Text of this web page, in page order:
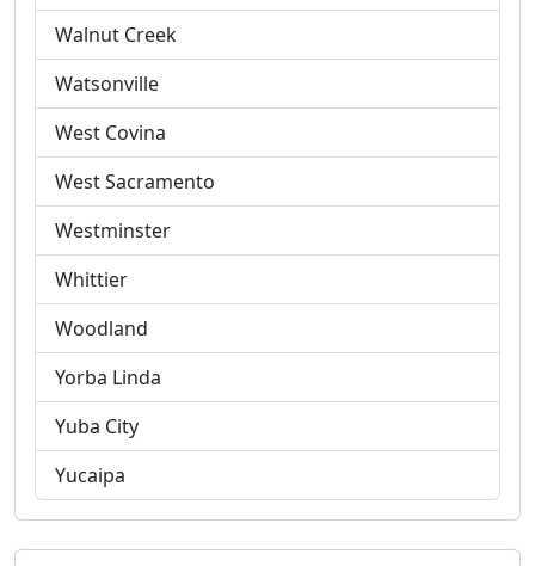
Walnut Creek
Watsonville
West Covina
West Sacramento
Westminster
Whittier
Woodland
Yorba Linda
Yuba City
Yucaipa